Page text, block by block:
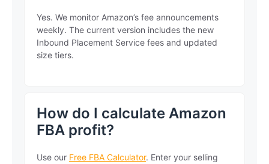
Yes. We monitor Amazon’s fee announcements
weekly. The current version includes the new
Inbound Placement Service fees and updated
size tiers.
How do I calculate Amazon
FBA profit?
Use our Free FBA Calculator. Enter your selling